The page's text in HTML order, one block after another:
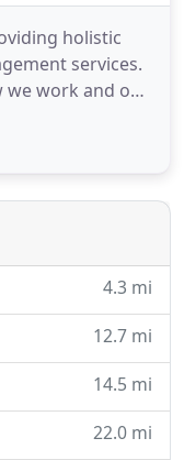
holistic
services.
work and our
Acting with
values
will see that
4.3 mi
12.7 mi
14.5 mi
22.0 mi